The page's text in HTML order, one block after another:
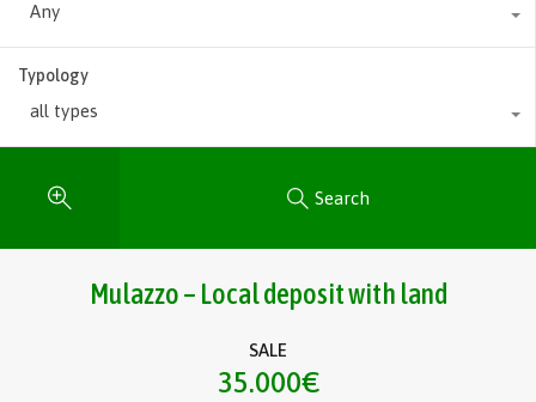
Any
Typology
all types
Search
Mulazzo – Local deposit with land
SALE
35.000€